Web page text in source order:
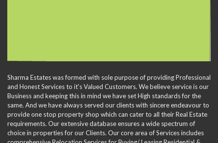
Sharma Estates was formed with sole purpose of providing Professional
and Honest Services to it's Valued Customers. We believe service is our
Business and keeping this in mind we have set High standards for the
same. And we have always served our clients with sincere endeavour to
provide one stop property shop which can cater to all their Real Estate
requirements. Our extensive database ensures a wide spectrum of
choice in properties for our Clients. Our core area of Services includes